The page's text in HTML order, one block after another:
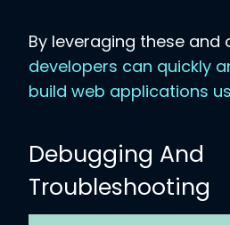
By leveraging these and
developers can quickly
build web applications
Debugging And
Troubleshooting